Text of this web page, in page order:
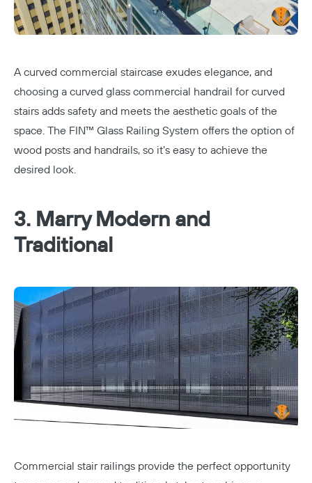
A curved commercial staircase exudes elegance, and
choosing a curved glass commercial handrail for curved
stairs adds safety and meets the aesthetic goals of the
space. The FIN™ Glass Railing System offers the option of
wood posts and handrails, so it’s easy to achieve the
desired look.
3. Marry Modern and
Traditional
Commercial stair railings provide the perfect opportunity
Copy